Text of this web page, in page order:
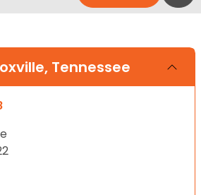
Tennessee